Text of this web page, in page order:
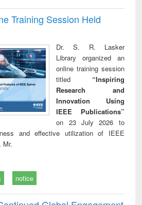
Training Session Held
Dr. S. R. Lasker
Library organized an
online training session
titled “Inspiring
Research and
Innovation Using
IEEE Publications”
on 23 July 2026 to
and effective utilization of IEEE
Mr.
notice